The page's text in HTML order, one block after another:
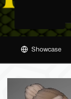
Showcase